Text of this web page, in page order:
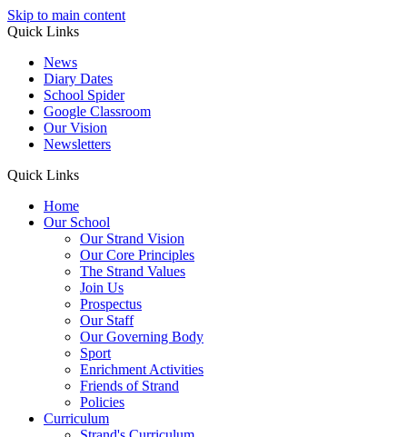
Skip to main content
Quick Links
News
Diary Dates
School Spider
Google Classroom
Our Vision
Newsletters
Quick Links
Home
Our School
Our Strand Vision
Our Core Principles
The Strand Values
Join Us
Prospectus
Our Staff
Our Governing Body
Sport
Enrichment Activities
Friends of Strand
Policies
Curriculum